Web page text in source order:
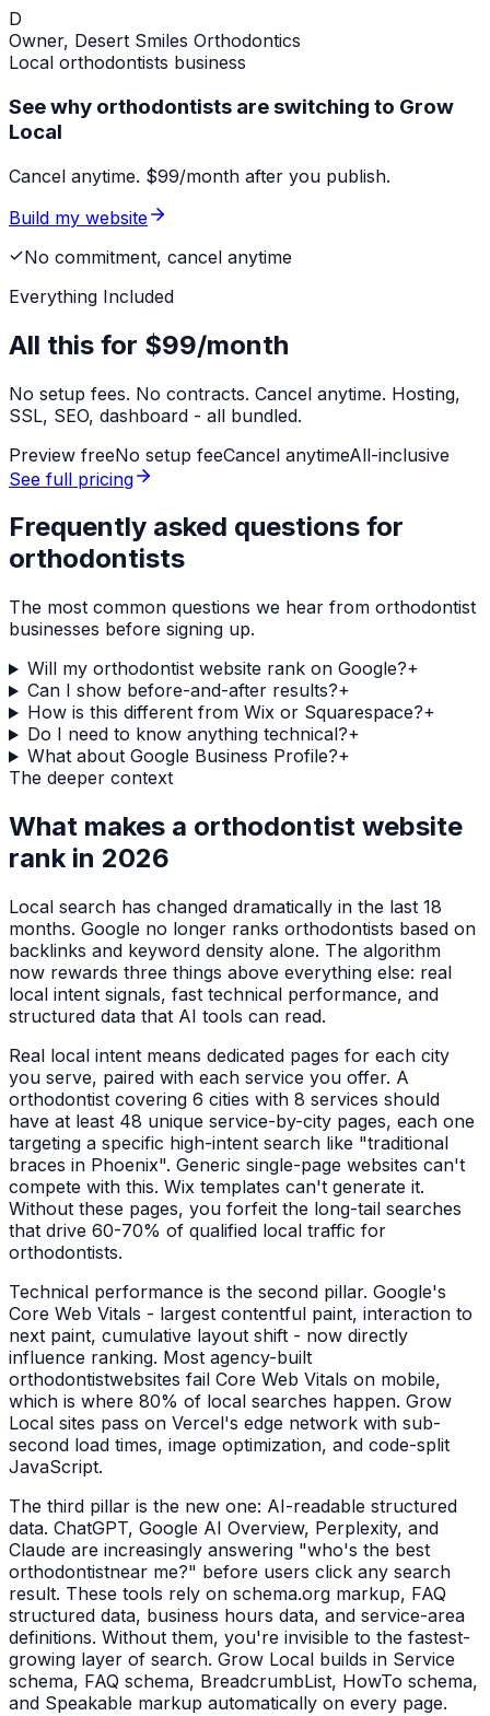
D
Owner, Desert Smiles Orthodontics
Local orthodontists business
See why orthodontists are switching to Grow
Local
Cancel anytime. $99/month after you publish.
Build my website
No commitment, cancel anytime
Everything Included
All this for $99/month
No setup fees. No contracts. Cancel anytime. Hosting,
SSL, SEO, dashboard - all bundled.
Preview freeNo setup feeCancel anytimeAll-inclusive
See full pricing
Frequently asked questions for
orthodontists
The most common questions we hear from orthodontist
businesses before signing up.
Will my orthodontist website rank on Google?+
Can I show before-and-after results?+
How is this different from Wix or Squarespace?+
Do I need to know anything technical?+
What about Google Business Profile?+
The deeper context
What makes a orthodontist website
rank in 2026
Local search has changed dramatically in the last 18
months. Google no longer ranks orthodontists based on
backlinks and keyword density alone. The algorithm
now rewards three things above everything else: real
local intent signals, fast technical performance, and
structured data that AI tools can read.
Real local intent means dedicated pages for each city
you serve, paired with each service you offer. A
orthodontist covering 6 cities with 8 services should
have at least 48 unique service-by-city pages, each one
targeting a specific high-intent search like "traditional
braces in Phoenix". Generic single-page websites can't
compete with this. Wix templates can't generate it.
Without these pages, you forfeit the long-tail searches
that drive 60-70% of qualified local traffic for
orthodontists.
Technical performance is the second pillar. Google's
Core Web Vitals - largest contentful paint, interaction to
next paint, cumulative layout shift - now directly
influence ranking. Most agency-built
orthodontistwebsites fail Core Web Vitals on mobile,
which is where 80% of local searches happen. Grow
Local sites pass on Vercel's edge network with sub-
second load times, image optimization, and code-split
JavaScript.
The third pillar is the new one: AI-readable structured
data. ChatGPT, Google AI Overview, Perplexity, and
Claude are increasingly answering "who's the best
orthodontistnear me?" before users click any search
result. These tools rely on schema.org markup, FAQ
structured data, business hours data, and service-area
definitions. Without them, you're invisible to the fastest-
growing layer of search. Grow Local builds in Service
schema, FAQ schema, BreadcrumbList, HowTo schema,
and Speakable markup automatically on every page.